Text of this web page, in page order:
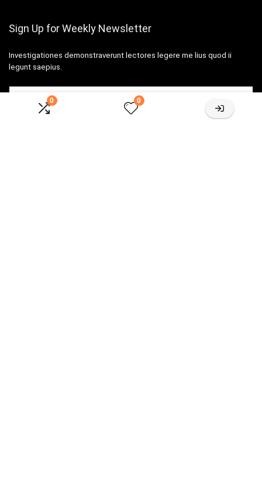
0 0
Sign Up for Weekly Newsletter
Investigationes demonstraverunt lectores legere me lius quod ii
legunt saepius.